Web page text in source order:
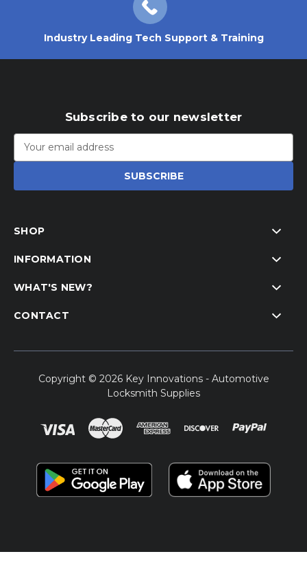
Industry Leading Tech Support & Training
Subscribe to our newsletter
Email
Address
SHOP
INFORMATION
WHAT'S NEW?
CONTACT
Copyright © 2026 Key Innovations - Automotive
Locksmith Supplies